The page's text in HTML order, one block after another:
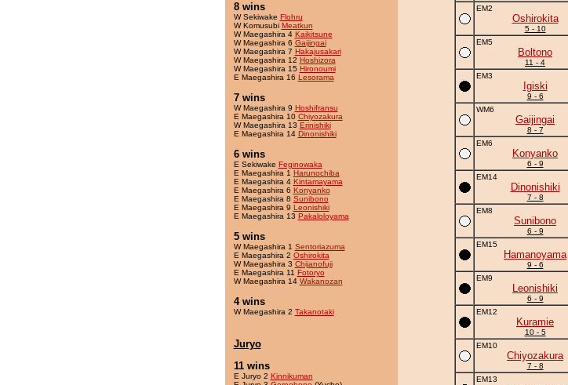
8 wins
W Sekiwake Flohru
W Komusubi Meatkun
W Maegashira 4 Kaikitsune
W Maegashira 6 Gaijingai
W Maegashira 7 Hakajusakari
W Maegashira 12 Hoshizora
W Maegashira 15 Hironoumi
E Maegashira 16 Lesorama
7 wins
W Maegashira 9 Hoshifransu
E Maegashira 10 Chiyozakura
W Maegashira 13 Erinishiki
E Maegashira 14 Dinonishiki
6 wins
E Sekiwake Feginowaka
E Maegashira 1 Harunochiba
E Maegashira 4 Kintamayama
E Maegashira 6 Konyanko
E Maegashira 8 Sunibono
E Maegashira 9 Leonishiki
E Maegashira 13 Pakaloloyama
5 wins
W Maegashira 1 Sentoriazuma
E Maegashira 2 Oshirokita
W Maegashira 3 Chijanofuji
E Maegashira 11 Fotoryo
W Maegashira 14 Wakanozan
4 wins
W Maegashira 2 Takanotaki
Juryo
11 wins
E Juryo 2 Kinnikuman
EM2
Oshirokita
5 - 10
EM5
Boltono
11 - 4
EM3
Igiski
9 - 6
WM6
Gaijingai
8 - 7
EM6
Konyanko
6 - 9
EM14
Dinonishiki
7 - 8
EM8
Sunibono
6 - 9
EM15
Hamanoyama
9 - 6
EM9
Leonishiki
6 - 9
EM12
Kuramie
10 - 5
EM10
Chiyozakura
7 - 8
EM13